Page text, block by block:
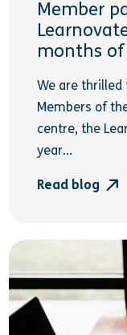
Member
months of
We are thrilled
Members of
centre, the
year...
Read blog